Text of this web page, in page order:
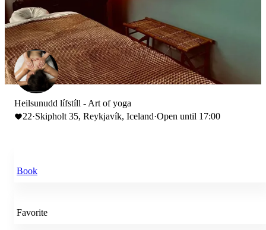
Heilsunudd lífstíll - Art of yoga
22·Skipholt 35, Reykjavík, Iceland·Open until 17:00
Book
Favorite